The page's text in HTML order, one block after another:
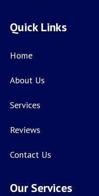
Quick Links
Home
About Us
Services
Reviews
Contact Us
Our Services